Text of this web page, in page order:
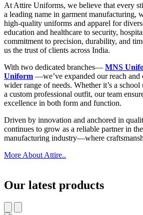
At Attire Uniforms, we believe that every
a leading name in garment manufacturing,
high-quality uniforms and apparel for
education and healthcare to security,
commitment to precision, durability, and
us the trust of clients across India.
With two dedicated branches— MNS
Uniform —we’ve expanded our reach and
wider range of needs. Whether it’s a
a custom professional outfit, our team
excellence in both form and function.
Driven by innovation and anchored in
continues to grow as a reliable partner in
manufacturing industry—where
More About Attire..
Our latest products